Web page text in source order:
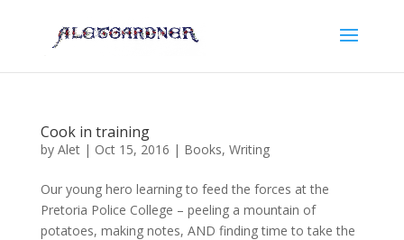
Cook in training
by Alet| Oct 15, 2016 | Books, Writing
Our young hero learning to feed the forces at the
Pretoria Police College – peeling a mountain of
potatoes, making notes, AND finding time to take the